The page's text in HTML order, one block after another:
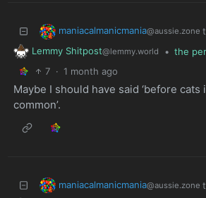
maniacalmanicmania@aussie.zone
Lemmy Shitpost@lemmy.world • the
7 · 1 month ago
Maybe I should have said ‘before
common’.
maniacalmanicmania@aussie.zone